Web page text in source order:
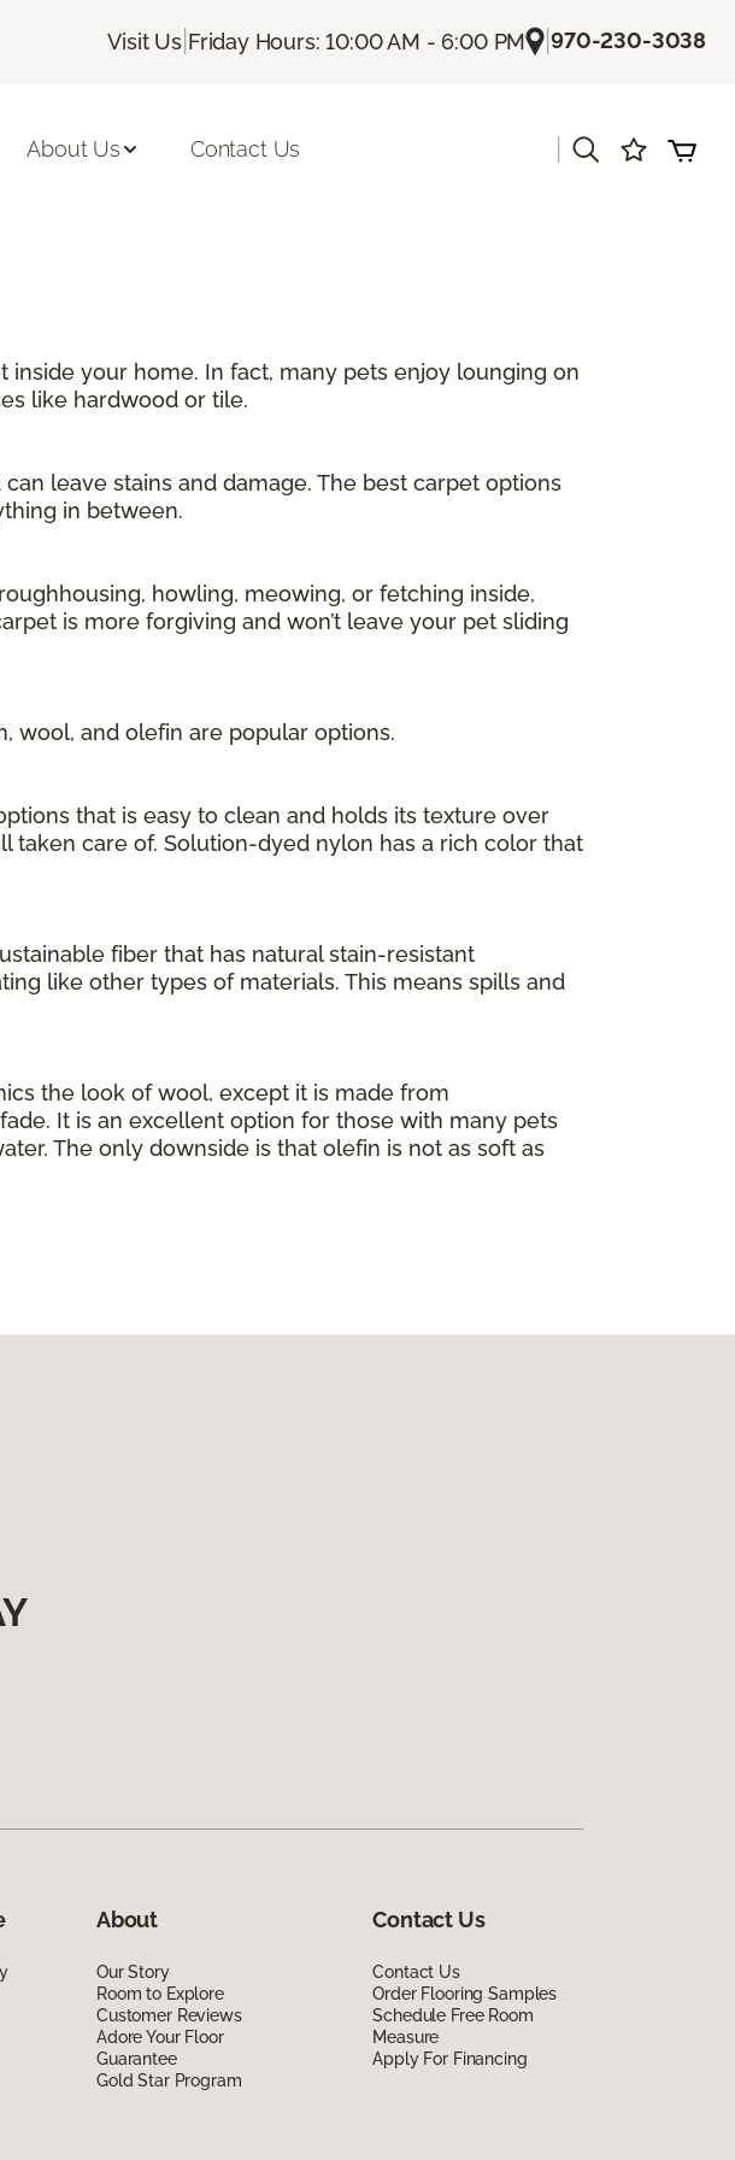
Visit Us| Friday Hours: 10:00 AM - 6:00 PM |970-230-3038
About Us Contact Us
inside your home. In fact, many pets enjoy lounging on
like hardwood or tile.
leave stains and damage. The best carpet options
in between.
howling, meowing, or fetching inside,
is more forgiving and won’t leave your pet sliding
wool, and olefin are popular options.
that is easy to clean and holds its texture over
taken care of. Solution-dyed nylon has a rich color that
fiber that has natural stain-resistant
like other types of materials. This means spills and
the look of wool, except it is made from
It is an excellent option for those with many pets
The only downside is that olefin is not as soft as
About
Our Story
Room to Explore
Customer Reviews
Adore Your Floor
Guarantee
Gold Star Program
Contact Us
Contact Us
Order Flooring Samples
Schedule Free Room
Measure
Apply For Financing